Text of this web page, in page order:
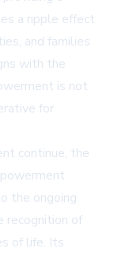
a ripple effect
and families
with the
is not
for
continue, the
the ongoing
recognition of
of life. Its